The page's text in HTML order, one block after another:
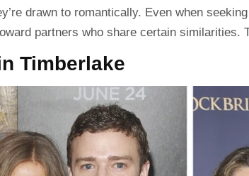
drawn to romantically. Even when
partners who share certain similarities.
Timberlake